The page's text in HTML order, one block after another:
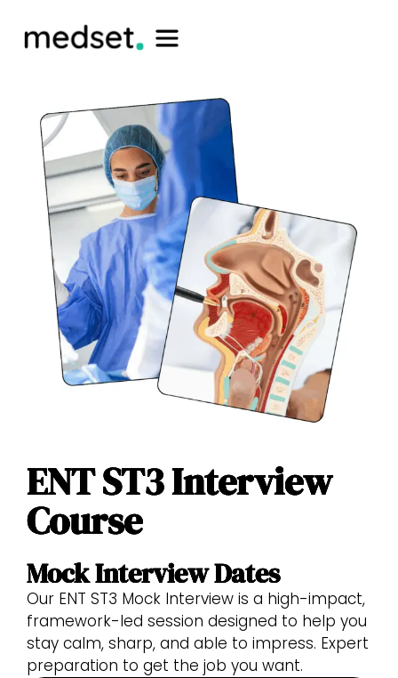
ENT ST3 Interview
Course
Mock Interview Dates
Our ENT ST3 Mock Interview is a high-impact,
framework-led session designed to help you
stay calm, sharp, and able to impress. Expert
preparation to get the job you want.